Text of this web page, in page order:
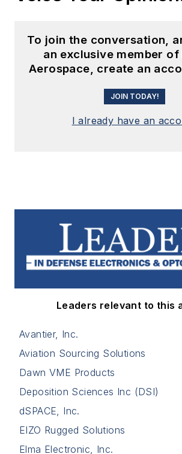
To join the conversation,
an exclusive member
Aerospace, create an
JOIN TODAY!
I already have an
Leaders relevant to this
Avantier, Inc.
Aviation Sourcing Solutions
Dawn VME Products
Deposition Sciences Inc (DSI)
dSPACE, Inc.
EIZO Rugged Solutions
Elma Electronic, Inc.